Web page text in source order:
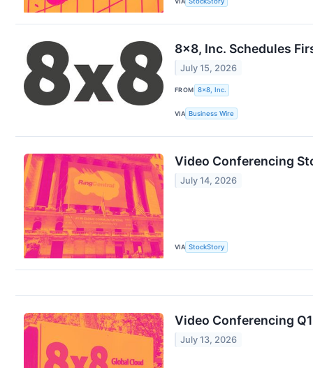
8x8, Inc. Schedules
July 15, 2026
FROM 8x8, Inc.
VIA Business Wire
Video Conferencing
July 14, 2026
VIA StockStory
Video Conferencing
July 13, 2026